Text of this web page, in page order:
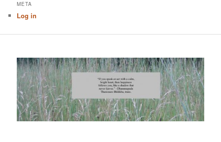
META
Log in